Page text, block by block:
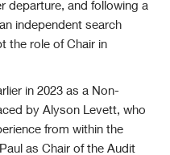
departure, and following a
independent search
the role of Chair in
in 2023 as a Non-
by Alyson Levett, who
from within the
as Chair of the Audit